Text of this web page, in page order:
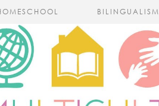
BILINGUALISM